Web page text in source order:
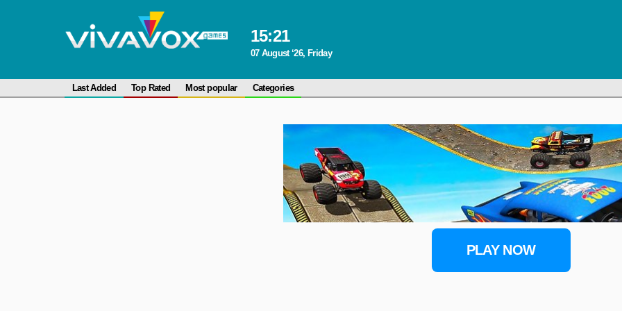
15:21
07 August ‘26, Friday
Last Added Top Rated Most popular Categories
PLAY NOW